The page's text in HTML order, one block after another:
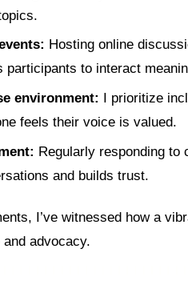
Hosting online
participants to interact
environment: I prioritize
feels their voice is valued.
Regularly responding to
and builds trust.
I’ve witnessed how a
advocacy.